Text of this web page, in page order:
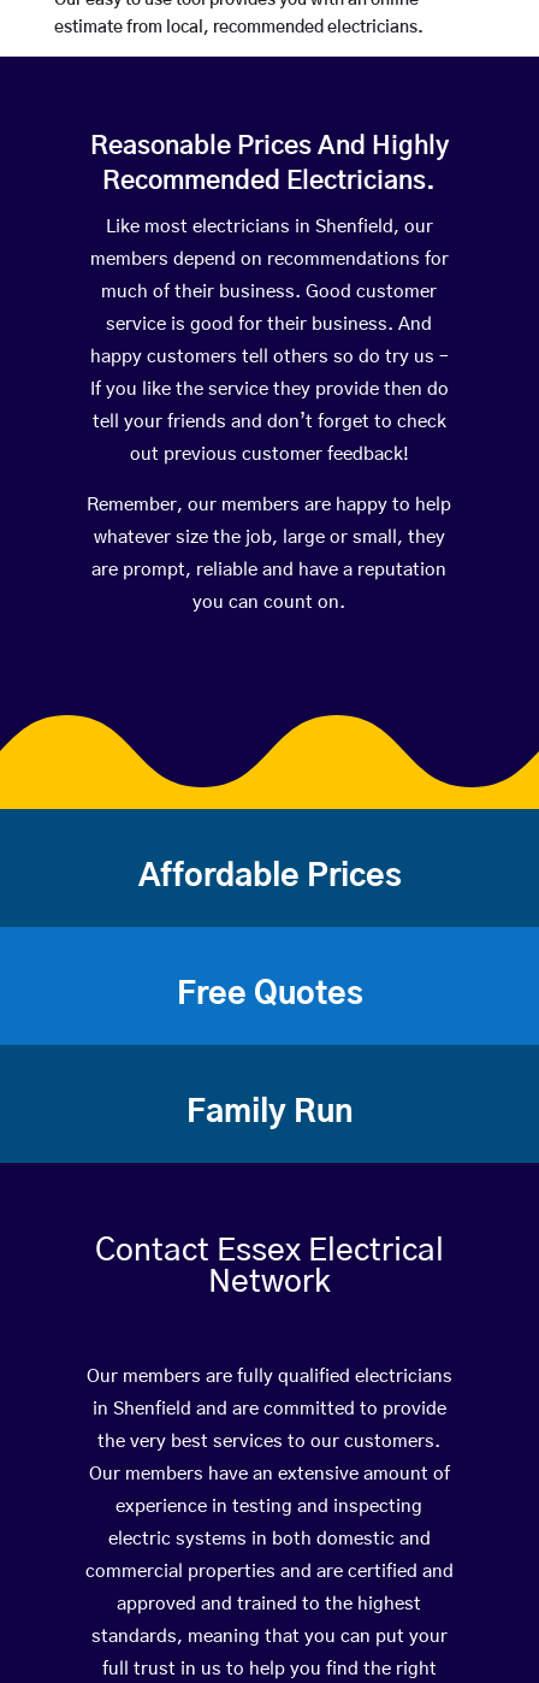
estimate from local, recommended electricians.
Reasonable Prices And Highly
Recommended Electricians.
Like most electricians in Shenfield, our
members depend on recommendations for
much of their business. Good customer
service is good for their business. And
happy customers tell others so do try us –
If you like the service they provide then do
tell your friends and don’t forget to check
out previous customer feedback!
Remember, our members are happy to help
whatever size the job, large or small, they
are prompt, reliable and have a reputation
you can count on.
Affordable Prices
Free Quotes
Family Run
Contact Essex Electrical
Network
Our members are fully qualified electricians
in Shenfield and are committed to provide
the very best services to our customers.
Our members have an extensive amount of
experience in testing and inspecting
electric systems in both domestic and
commercial properties and are certified and
approved and trained to the highest
standards, meaning that you can put your
full trust in us to help you find the right